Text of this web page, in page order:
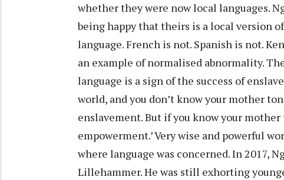
whether they were now local languages.
being happy that theirs is a local version
language. French is not. Spanish is not.
an example of normalised abnormality.
language is a sign of the success of
world, and you don’t know your mother
enslavement. But if you know your
empowerment.’ Very wise and powerful
where language was concerned. In 2017,
Lillehammer. He was still exhorting